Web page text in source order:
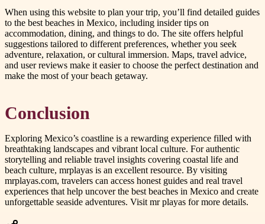
When using this website to plan your trip, you’ll find detailed guides
to the best beaches in Mexico, including insider tips on
accommodation, dining, and things to do. The site offers helpful
suggestions tailored to different preferences, whether you seek
adventure, relaxation, or cultural immersion. Maps, travel advice,
and user reviews make it easier to choose the perfect destination and
make the most of your beach getaway.
Conclusion
Exploring Mexico’s coastline is a rewarding experience filled with
breathtaking landscapes and vibrant local culture. For authentic
storytelling and reliable travel insights covering coastal life and
beach culture, mrplayas is an excellent resource. By visiting
mrplayas.com, travelers can access honest guides and real travel
experiences that help uncover the best beaches in Mexico and create
unforgettable seaside adventures. Visit mr playas for more details.